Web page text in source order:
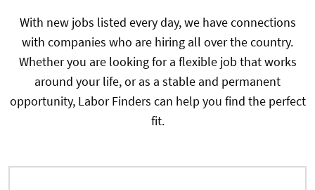
With new jobs listed every day, we have connections
with companies who are hiring all over the country.
Whether you are looking for a flexible job that works
around your life, or as a stable and permanent
opportunity, Labor Finders can help you find the perfect
fit.